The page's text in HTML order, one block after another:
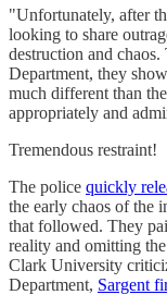
"Unfortunately, after
looking to share
destruction and
Department, they
much different than
appropriately and
Tremendous restraint!
The police quickly
the early chaos of the
that followed. They
reality and omitting
Clark University
Department, Sargent